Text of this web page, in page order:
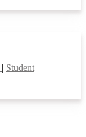
| Student